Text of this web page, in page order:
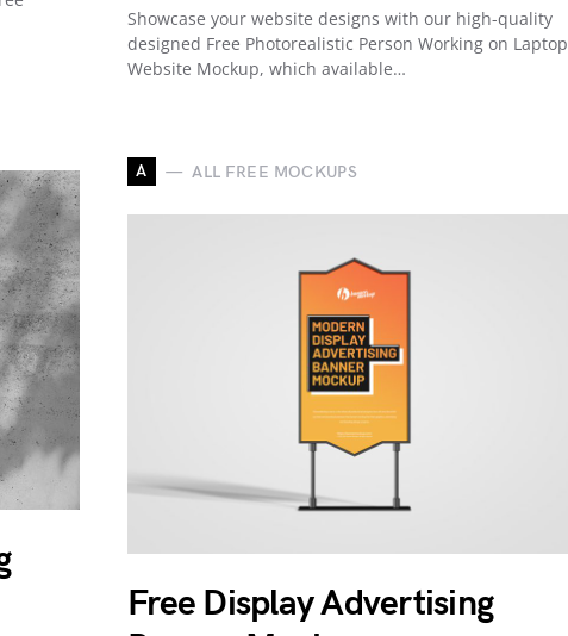
Showcase your website designs with our high-quality
designed Free Photorealistic Person Working on Laptop
Website Mockup, which available…
A ALL FREE MOCKUPS
Free Display Advertising